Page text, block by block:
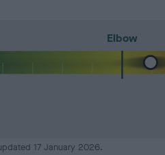
Elbow
17 January 2026.